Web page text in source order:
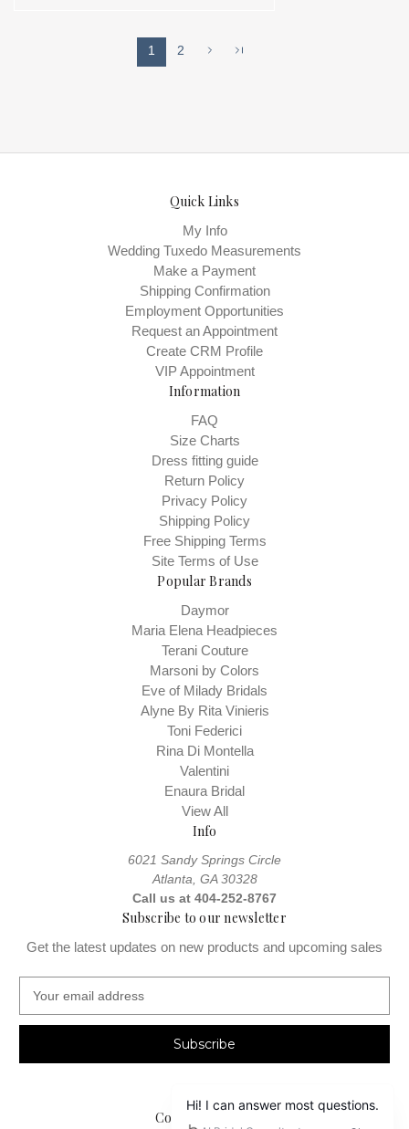
1 2
Quick Links
My Info
Wedding Tuxedo Measurements
Make a Payment
Shipping Confirmation
Employment Opportunities
Request an Appointment
Create CRM Profile
VIP Appointment
Information
FAQ
Size Charts
Dress fitting guide
Return Policy
Privacy Policy
Shipping Policy
Free Shipping Terms
Site Terms of Use
Popular Brands
Daymor
Maria Elena Headpieces
Terani Couture
Marsoni by Colors
Eve of Milady Bridals
Alyne By Rita Vinieris
Toni Federici
Rina Di Montella
Valentini
Enaura Bridal
View All
Info
6021 Sandy Springs Circle
Atlanta, GA 30328
Call us at 404-252-8767
Subscribe to our newsletter
Get the latest updates on new products and upcoming sales
a
l
Connect With Us